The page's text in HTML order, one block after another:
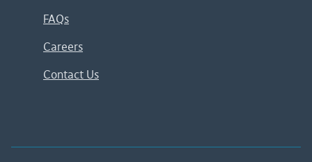
FAQs
Careers
Contact Us